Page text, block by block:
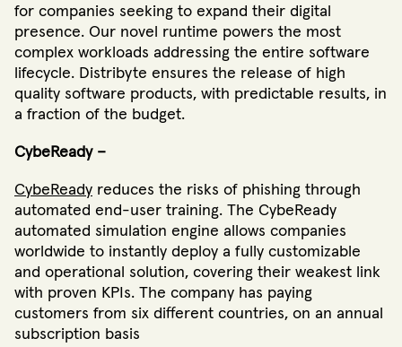
for companies seeking to expand their digital
presence. Our novel runtime powers the most
complex workloads addressing the entire software
lifecycle. Distribyte ensures the release of high
quality software products, with predictable results, in
a fraction of the budget.
CybeReady –
CybeReady reduces the risks of phishing through
automated end-user training. The CybeReady
automated simulation engine allows companies
worldwide to instantly deploy a fully customizable
and operational solution, covering their weakest link
with proven KPIs. The company has paying
customers from six different countries, on an annual
subscription basis